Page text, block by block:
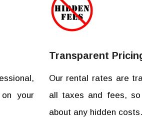
your
Transparent
Our rental rates are
all taxes and fees,
about any hidden costs.